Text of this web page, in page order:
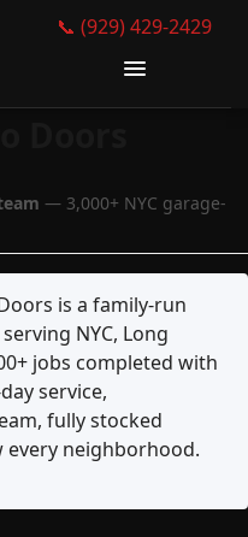
📞 (929) 429-2429
— 3,000+ NYC garage-
is a family-run
NYC, Long
jobs completed with
service,
fully stocked
every neighborhood.